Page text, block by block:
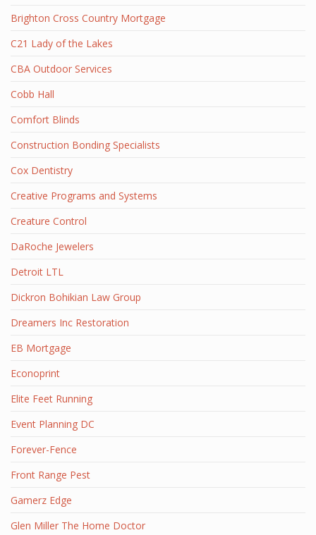
Brighton Cross Country Mortgage
C21 Lady of the Lakes
CBA Outdoor Services
Cobb Hall
Comfort Blinds
Construction Bonding Specialists
Cox Dentistry
Creative Programs and Systems
Creature Control
DaRoche Jewelers
Detroit LTL
Dickron Bohikian Law Group
Dreamers Inc Restoration
EB Mortgage
Econoprint
Elite Feet Running
Event Planning DC
Forever-Fence
Front Range Pest
Gamerz Edge
Glen Miller The Home Doctor